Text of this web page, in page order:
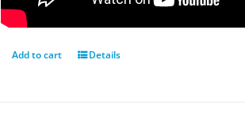
Add to cart Details